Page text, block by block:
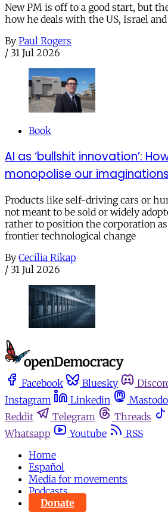
New PM is off to a good start, but
how he deals with the US, Israel
By Paul Rogers
/ 31 Jul 2026
Book
AI as ‘bullshit innovation’:
monopolise our imaginations
Products like self-driving cars or
not meant to be sold or widely
rather to position the corporation
frontier technological change
By Cecilia Rikap
/ 31 Jul 2026
Facebook Bluesky
Instagram
Linkedin
Reddit
Telegram Threads
Whatsapp
Youtube
RSS
Home
Español
Media for movements
Podcasts
Donate